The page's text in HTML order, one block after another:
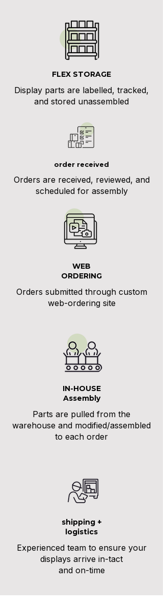
FLEX STORAGE
Display parts are labelled, tracked,
and stored unassembled
order received
Orders are received, reviewed, and
scheduled for assembly
WEB
ORDERING
Orders submitted through custom
web-ordering site
IN-HOUSE
Assembly
Parts are pulled from the
warehouse and modified/assembled
to each order
shipping +
logistics
Experienced team to ensure your
displays arrive in-tact
and on-time